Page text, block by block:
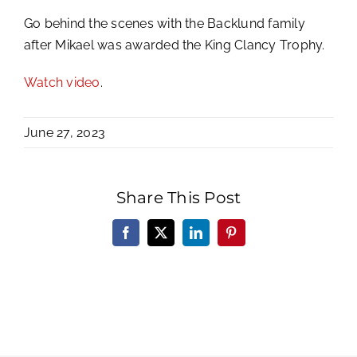
Go behind the scenes with the Backlund family
after Mikael was awarded the King Clancy Trophy.
Watch video.
June 27, 2023
Share This Post
Facebook
X LinkedInPinterest